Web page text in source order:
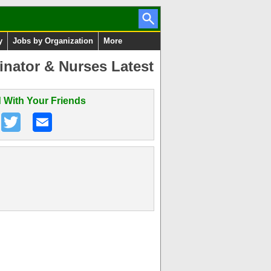
Jobs by Organization More
& Nurses Latest
With Your Friends